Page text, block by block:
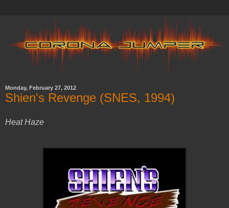
Monday, February 27, 2012
Shien's Revenge (SNES, 1994)
Heat Haze